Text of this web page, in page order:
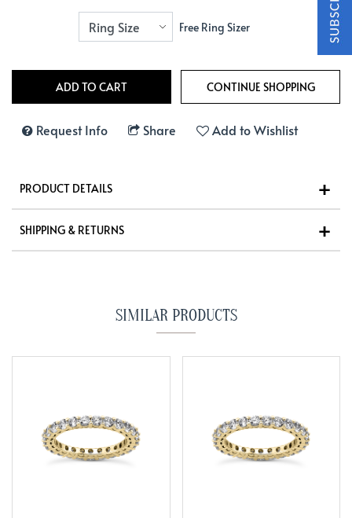
Free Ring Sizer
Request Info Share Add to Wishlist
PRODUCT DETAILS
SHIPPING & RETURNS
SIMILAR PRODUCTS